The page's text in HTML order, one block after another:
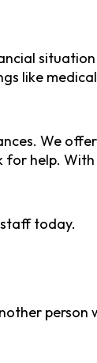
like
We offer
help.
today.
person